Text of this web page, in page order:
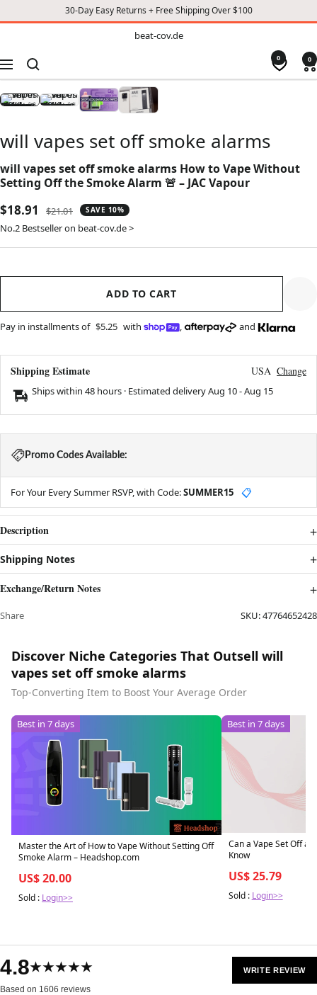
30-Day Easy Returns + Free Shipping Over $100
beat-cov.de
Navigation
0 0
will vapes set off smoke alarms
will vapes set off smoke alarms How to Vape Without
Setting Off the Smoke Alarm 🚨 – JAC Vapour
Sale
price
$18.91
Regular
price
$21.01 SAVE 10%
No.2 Bestseller on beat-cov.de >
ADD TO CART
Pay in installments of $5.25 with , and
Shipping Estimate USA Change
Ships within 48 hours · Estimated deliveryAug 10-Aug 15
Promo Codes Available:
For Your Every Summer RSVP, with Code:SUMMER15 📋
Description
Shipping Notes
Exchange/Return Notes
Share SKU:47764652428
Discover Niche Categories That Outsell will
vapes set off smoke alarms
Top-Converting Item to Boost Your Average Order
Best in 7 days
Master the Art of How to Vape Without Setting Off
Smoke Alarm – Headshop.com
US$ 20.00
Sold : Login>>
Best in 7 days
Can a Vape Set Off a
Know
US$ 25.79
Sold : Login>>
4.8★★★★★
Based on 1606 reviews
WRITE REVIEW